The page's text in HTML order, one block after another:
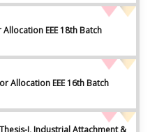
EEE 18th Batch
Allocation EEE 16th Batch
I, Industrial Attachment &